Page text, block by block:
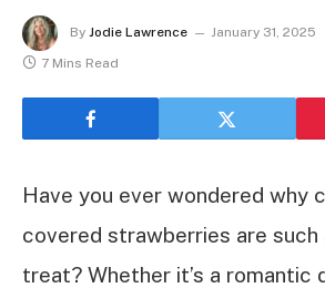
By Jodie Lawrence January 31, 2025
7 Mins Read
Have you ever wondered why
covered strawberries are such
treat? Whether it’s a romantic